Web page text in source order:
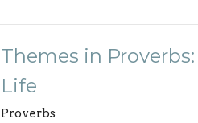
Themes in
Life
Proverbs